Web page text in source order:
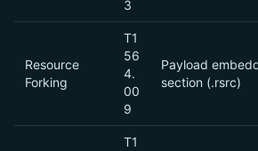
3
Resource
Forking
T1
56
4.
00
9
Payload
section (.rsrc)
T1